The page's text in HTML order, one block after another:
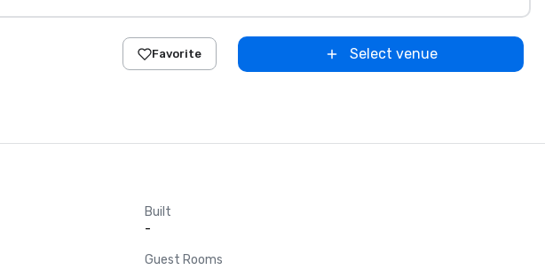
Favorite Select venue
Built
-
Guest Rooms